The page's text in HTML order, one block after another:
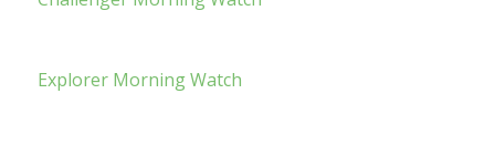
Explorer Morning Watch